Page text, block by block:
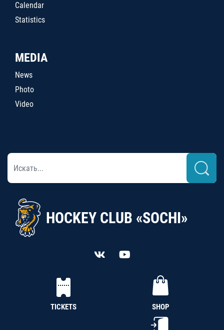
Calendar
Statistics
MEDIA
News
Photo
Video
HOCKEY CLUB «SOCHI»
TICKETS SHOP